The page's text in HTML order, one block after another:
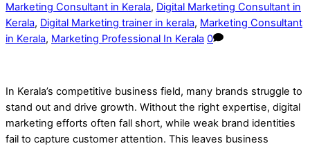
Marketing Consultant in Kerala, Digital Marketing Consultant in
Kerala, Digital Marketing trainer in kerala, Marketing Consultant
in Kerala, Marketing Professional In Kerala 0
In Kerala’s competitive business field, many brands struggle to
stand out and drive growth. Without the right expertise, digital
marketing efforts often fall short, while weak brand identities
fail to capture customer attention. This leaves business